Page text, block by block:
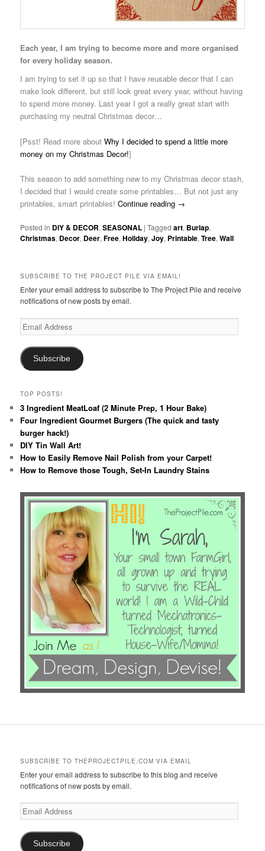
Each year, I am trying to become more and more organised
for every holiday season.
I am trying to set it up so that I have reusable decor that I can
make look different, but still look great every year, without having
to spend more money. Last year I got a really great start with
purchasing my neutral Christmas decor…
[Psst! Read more aboutWhy I decided to spend a little more
money on my Christmas Decor!]
This season to add something new to my Christmas decor stash,
I decided that I would create some printables… But not just any
printables, smart printables! Continue reading →
Posted in DIY & DECOR,SEASONAL |Tagged art, Burlap,
Christmas, Decor, Deer,Free,Holiday,Joy, Printable,Tree,Wall
SUBSCRIBE TO THE PROJECT PILE VIA EMAIL!
Enter your email address to subscribe to The Project Pile and receive
notifications of new posts by email.
Email
Address
Subscribe
TOP POSTS!
3 Ingredient MeatLoaf (2 Minute Prep, 1 Hour Bake)
Four Ingredient Gourmet Burgers (The quick and tasty
burger hack!)
DIY Tin Wall Art!
How to Easily Remove Nail Polish from your Carpet!
How to Remove those Tough, Set-In Laundry Stains
SUBSCRIBE TO THEPROJECTPILE.COM VIA EMAIL
Enter your email address to subscribe to this blog and receive
notifications of new posts by email.
Email
Address
Subscribe